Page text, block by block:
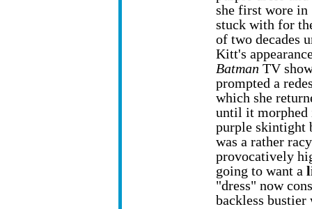
she first wore in
stuck with for
of two decades
Kitt's
Batman TV
prompted a
which she
until it morphed
purple skintight
was a rather
provocatively
going to want a
"dress" now
backless